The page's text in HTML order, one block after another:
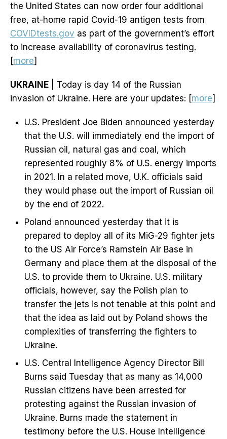
the United States can now order four additional
free, at-home rapid Covid-19 antigen tests from
COVIDtests.gov as part of the government’s effort
to increase availability of coronavirus testing.
[more]
UKRAINE | Today is day 14 of the Russian
invasion of Ukraine. Here are your updates: [more]
U.S. President Joe Biden announced yesterday
that the U.S. will immediately end the import of
Russian oil, natural gas and coal, which
represented roughly 8% of U.S. energy imports
in 2021. In a related move, U.K. officials said
they would phase out the import of Russian oil
by the end of 2022.
Poland announced yesterday that it is
prepared to deploy all of its MiG-29 fighter jets
to the US Air Force’s Ramstein Air Base in
Germany and place them at the disposal of the
U.S. to provide them to Ukraine. U.S. military
officials, however, say the Polish plan to
transfer the jets is not tenable at this point and
that the idea as laid out by Poland shows the
complexities of transferring the fighters to
Ukraine.
U.S. Central Intelligence Agency Director Bill
Burns said Tuesday that as many as 14,000
Russian citizens have been arrested for
protesting against the Russian invasion of
Ukraine. Burns made the statement in
testimony before the U.S. House Intelligence